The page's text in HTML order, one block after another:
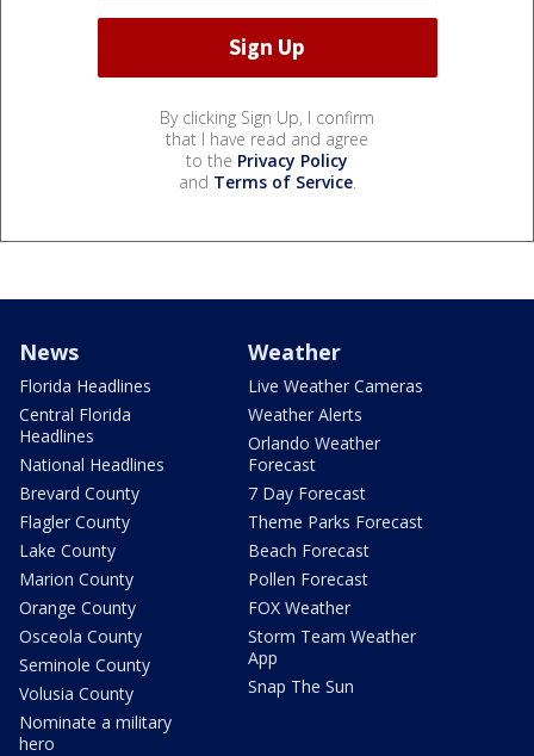
By clicking Sign Up, I confirm
that I have read and agree
to the Privacy Policy
and Terms of Service.
News
Florida Headlines
Central Florida
Headlines
National Headlines
Brevard County
Flagler County
Lake County
Marion County
Orange County
Osceola County
Seminole County
Volusia County
Nominate a military
hero
Weather
Live Weather Cameras
Weather Alerts
Orlando Weather
Forecast
7 Day Forecast
Theme Parks Forecast
Beach Forecast
Pollen Forecast
FOX Weather
Storm Team Weather
App
Snap The Sun